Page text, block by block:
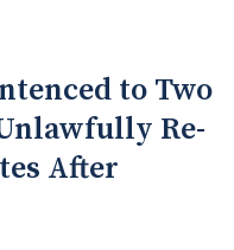
to Two
Re-
After